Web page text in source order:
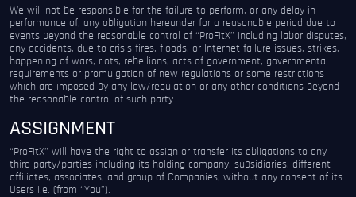
We will not be responsible for the failure to perform, or any delay in
performance of, any obligation hereunder for a reasonable period due to
events beyond the reasonable control of “ProFitX” including labor disputes,
any accidents, due to crisis fires, floods, or Internet failure issues, strikes,
happening of wars, riots, rebellions, acts of government, governmental
requirements or promulgation of new regulations or some restrictions
which are imposed by any law/regulation or any other conditions beyond
the reasonable control of such party.
ASSIGNMENT
“ProFitX” will have the right to assign or transfer its obligations to any
third party/parties including its holding company, subsidiaries, different
affiliates, associates, and group of Companies, without any consent of its
Users i.e. (from “You”).